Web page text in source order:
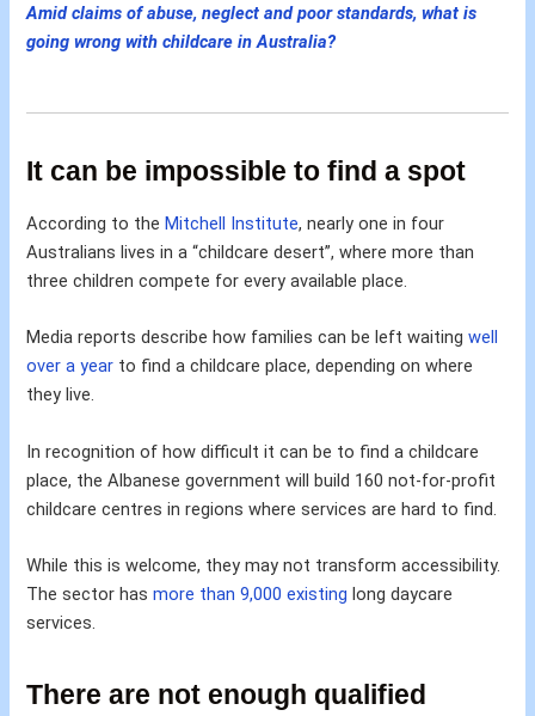
Amid claims of abuse, neglect and poor standards, what is
going wrong with childcare in Australia?
It can be impossible to find a spot
According to theMitchell Institute, nearly one in four
Australians lives in a “childcare desert”, where more than
three children compete for every available place.
Media reports describe how families can be left waitingwell
over a year to find a childcare place, depending on where
they live.
In recognition of how difficult it can be to find a childcare
place, the Albanese government will build 160 not-for-profit
childcare centres in regions where services are hard to find.
While this is welcome, they may not transform accessibility.
The sector hasmore than 9,000 existing long daycare
services.
There are not enough qualified